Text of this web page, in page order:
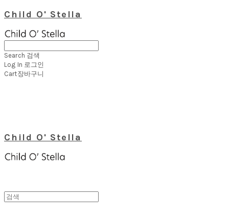
Child O' Stella
Search 검색
Log In 로그인
Cart장바구니
Child O' Stella